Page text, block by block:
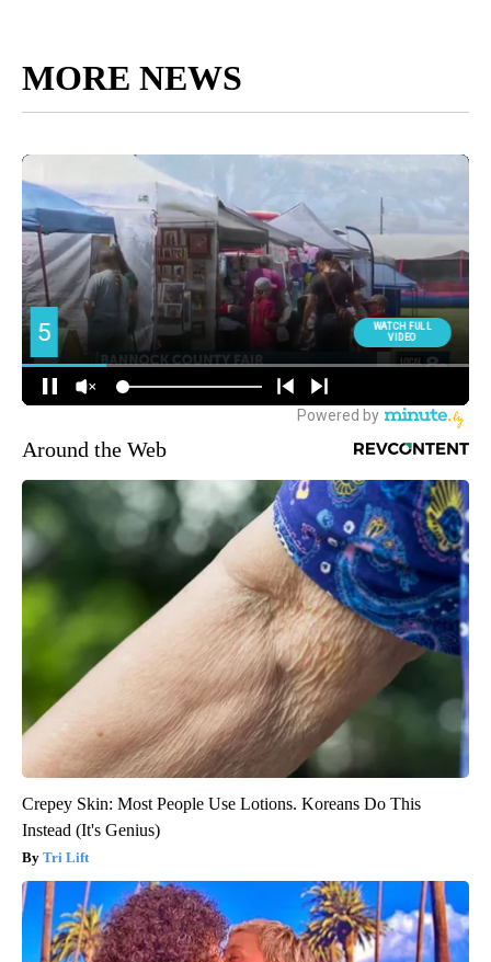
MORE NEWS
Around the Web
Crepey Skin: Most People Use Lotions. Koreans Do This
Instead (It's Genius)
Tri Lift